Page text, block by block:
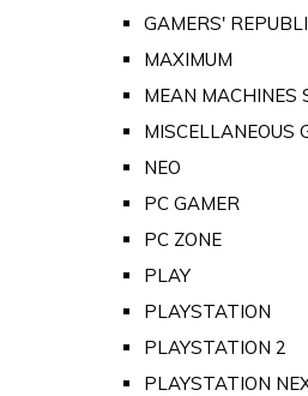
GAMERS'
MAXIMUM
MEAN MACHINES
MISCELLANEOUS
NEO
PC GAMER
PC ZONE
PLAY
PLAYSTATION
PLAYSTATION 2
PLAYSTATION